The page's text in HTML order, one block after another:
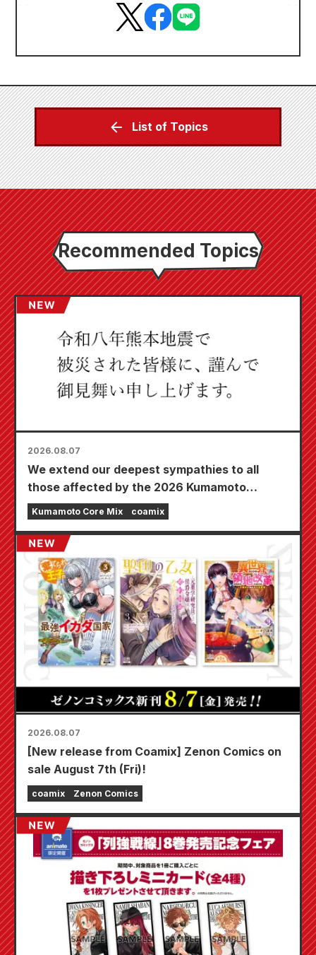
List of Topics
Recommended Topics
2026.08.07
We extend our deepest sympathies to all
those affected by the 2026 Kumamoto
Earthquake.
Kumamoto Core Mix coamix
2026.08.07
[New release from Coamix] Zenon Comics on
sale August 7th (Fri)!
coamix Zenon Comics